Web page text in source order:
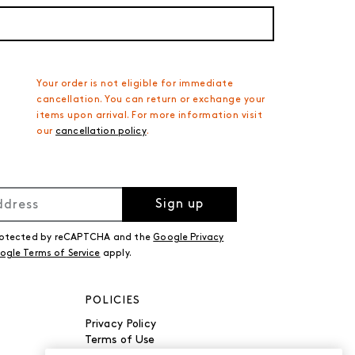
Your order is not eligible for immediate
cancellation. You can return or exchange your
items upon arrival. For more information visit
our cancellation policy.
Sign up
by reCAPTCHA and theGoogle Privacy
Terms of Service apply.
POLICIES
Privacy Policy
Terms of Use